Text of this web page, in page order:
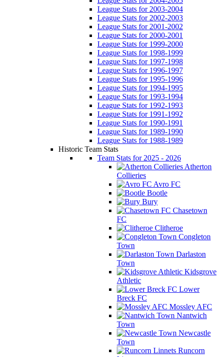
League Stats for 2003-2004
League Stats for 2002-2003
League Stats for 2001-2002
League Stats for 2000-2001
League Stats for 1999-2000
League Stats for 1998-1999
League Stats for 1997-1998
League Stats for 1996-1997
League Stats for 1995-1996
League Stats for 1994-1995
League Stats for 1993-1994
League Stats for 1992-1993
League Stats for 1991-1992
League Stats for 1990-1991
League Stats for 1989-1990
League Stats for 1988-1989
Historic Team Stats
Team Stats for 2025 - 2026
Atherton
Collieries
Avro FC
Bootle
Bury
Chasetown
FC
Clitheroe
Congleton
Town
Darlaston
Town
Kidsgrove
Athletic
Lower
Breck FC
Mossley AFC
Nantwich
Town
Newcastle
Town
Runcorn